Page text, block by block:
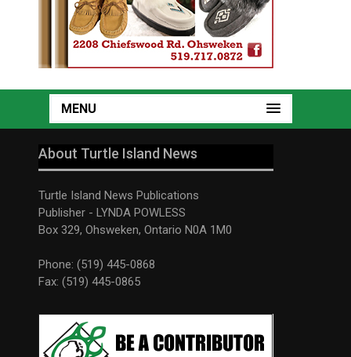
MENU
About Turtle Island News
Turtle Island News Publications
Publisher - LYNDA POWLESS
Box 329, Ohsweken, Ontario N0A 1M0
Phone: (519) 445-0868
Fax: (519) 445-0865